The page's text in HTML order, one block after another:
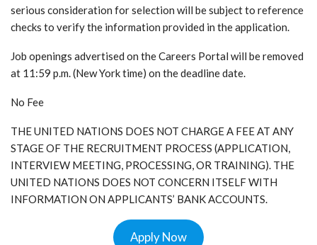
serious consideration for selection will be subject to reference
checks to verify the information provided in the application.
Job openings advertised on the Careers Portal will be removed
at 11:59 p.m. (New York time) on the deadline date.
No Fee
THE UNITED NATIONS DOES NOT CHARGE A FEE AT ANY
STAGE OF THE RECRUITMENT PROCESS (APPLICATION,
INTERVIEW MEETING, PROCESSING, OR TRAINING). THE
UNITED NATIONS DOES NOT CONCERN ITSELF WITH
INFORMATION ON APPLICANTS’ BANK ACCOUNTS.
Apply Now